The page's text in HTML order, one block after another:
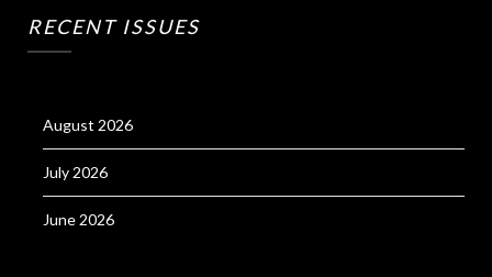
RECENT ISSUES
August 2026
July 2026
June 2026